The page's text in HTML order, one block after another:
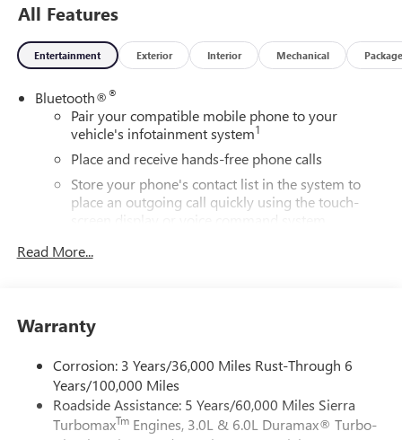
All Features
Entertainment Exterior Interior Mechanical Package
Bluetooth®®
Pair your compatible mobile phone to your
vehicle's infotainment system1
Place and receive hands-free phone calls
Store your phone's contact list in the system to
place an outgoing call quickly using the touch-
screen display or voice command system
With streaming audio capability, you can listen to
files stored on your phone or Bluetooth® digital
Wireless Apple CarPlay/Wireless Android Auto
capability for compatible phones
Can use Apple CarPlay1 and Android Auto2
wirelessly
Apple CarPlay vehicle user interface is a product of
Apple and its terms and privacy statements apply.
Read More...
Warranty
Corrosion: 3 Years/36,000 Miles Rust-Through 6
Years/100,000 Miles
Roadside Assistance: 5 Years/60,000 Miles Sierra
TurbomaxTmEngines, 3.0L & 6.0L Duramax® Turbo-